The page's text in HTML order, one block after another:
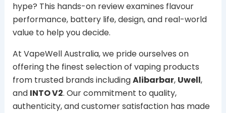
hype? This hands-on review examines flavour
performance, battery life, design, and real-world
value to help you decide.
At VapeWell Australia, we pride ourselves on
offering the finest selection of vaping products
from trusted brands includingAlibarbar, Uwell,
and INTO V2. Our commitment to quality,
authenticity, and customer satisfaction has made